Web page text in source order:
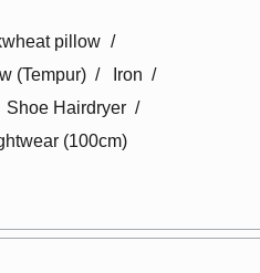
pillow
(Tempur)
Iron
Shoe Hairdryer
(100cm)